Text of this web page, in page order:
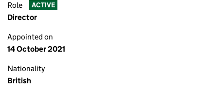
Role ACTIVE
Director
Appointed on
14 October 2021
Nationality
British